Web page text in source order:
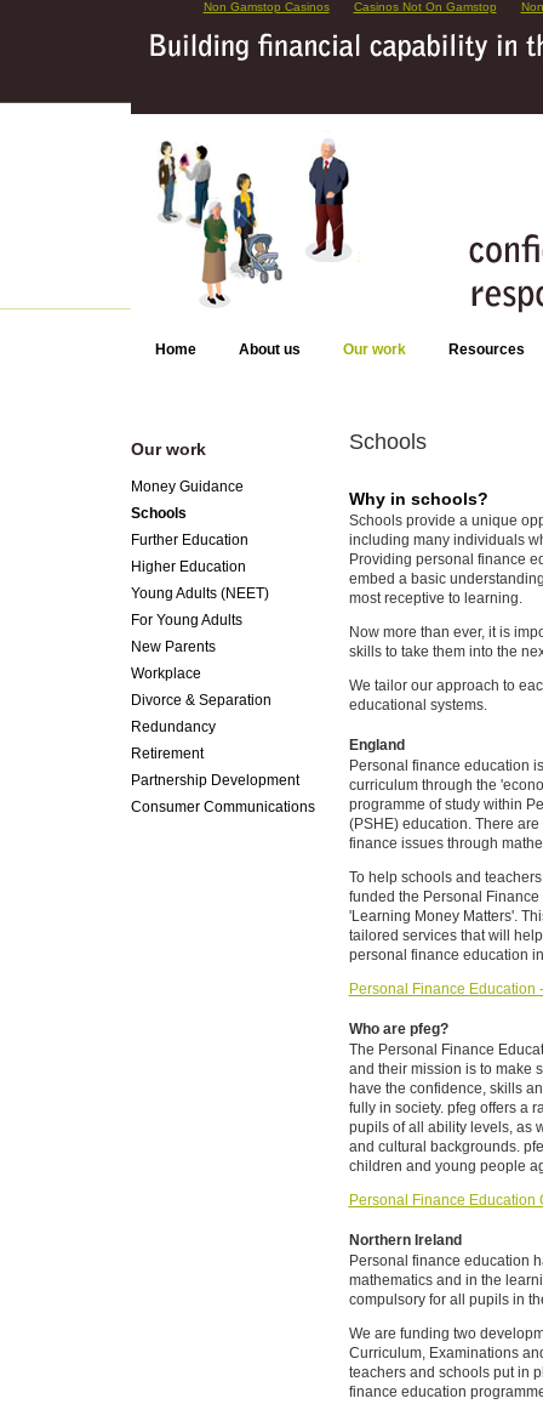
Non Gamstop Casinos Casinos Not On Gamstop
Home About us Our work Resources
Our work
Money Guidance
Schools
Further Education
Higher Education
Young Adults (NEET)
For Young Adults
New Parents
Workplace
Divorce & Separation
Redundancy
Retirement
Partnership Development
Consumer Communications
Schools
Why in schools?
Schools provide a unique
including many individuals
Providing personal finance
embed a basic
most receptive to learning.
Now more than ever, it is
skills to take them into the
We tailor our approach to
educational systems.
England
Personal finance education
curriculum through the
programme of study within
(PSHE) education. There
finance issues through
To help schools and
funded the Personal
'Learning Money Matters'.
tailored services that will
personal finance education
Personal Finance Education
Who are pfeg?
The Personal Finance
and their mission is to make
have the confidence, skills
fully in society. pfeg offers a
pupils of all ability levels, as
and cultural backgrounds.
children and young people
Personal Finance Education
Northern Ireland
Personal finance education
mathematics and in the
compulsory for all pupils in
We are funding two
Curriculum, Examinations
teachers and schools put in
finance education